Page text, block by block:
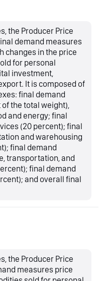
the Producer Price
demand measures
changes in the price
for personal
investment,
It is composed of
final demand
the total weight),
and energy; final
(20 percent); final
and warehousing
final demand
transportation, and
final demand
and overall final
the Producer Price
measures price